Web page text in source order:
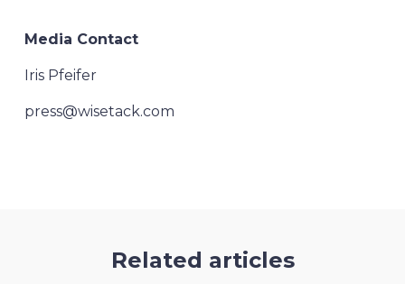
Media Contact
Iris Pfeifer
press@wisetack.com
Related articles